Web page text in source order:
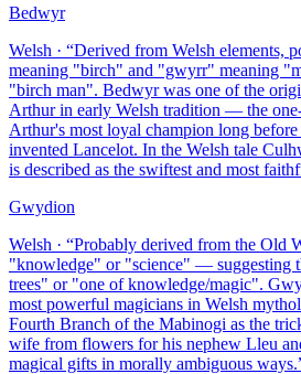
Bedwyr
Welsh · “Derived from Welsh elements,
meaning "birch" and "gwyrr" meaning
"birch man". Bedwyr was one of the
Arthur in early Welsh tradition — the
Arthur's most loyal champion long before
invented Lancelot. In the Welsh tale
is described as the swiftest and most
Gwydion
Welsh · “Probably derived from the Old
"knowledge" or "science" — suggesting
trees" or "one of knowledge/magic".
most powerful magicians in Welsh
Fourth Branch of the Mabinogi as the
wife from flowers for his nephew Lleu
magical gifts in morally ambiguous ways.